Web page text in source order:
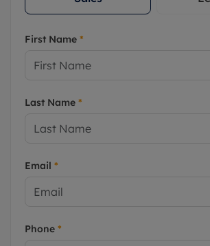
First Name *
Last Name *
Email *
Phone *